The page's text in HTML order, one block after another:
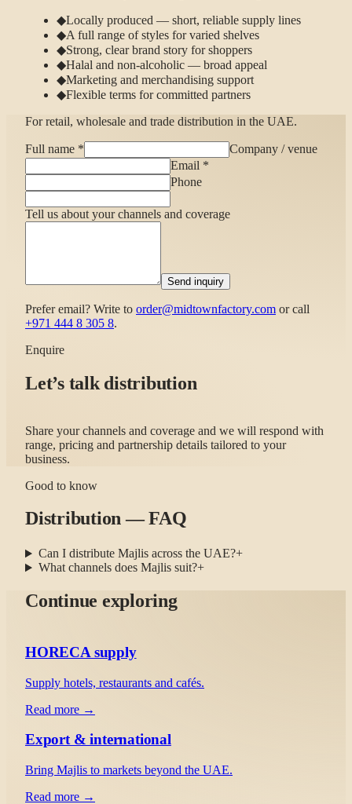
◆Locally produced — short, reliable supply lines
◆A full range of styles for varied shelves
◆Strong, clear brand story for shoppers
◆Halal and non-alcoholic — broad appeal
◆Marketing and merchandising support
◆Flexible terms for committed partners
For retail, wholesale and trade distribution in the UAE.
Full name *
Company / venue
Email *
Phone
Tell us about your channels and coverage
Send inquiry
Prefer email? Write to order@midtownfactory.com or call
+971 444 8 305 8.
Enquire
Let’s talk distribution
Share your channels and coverage and we will respond with
range, pricing and partnership details tailored to your
business.
Good to know
Distribution — FAQ
Can I distribute Majlis across the UAE?+
What channels does Majlis suit?+
Continue exploring
HORECA supply
Supply hotels, restaurants and cafés.
Read more →
Export & international
Bring Majlis to markets beyond the UAE.
Read more →